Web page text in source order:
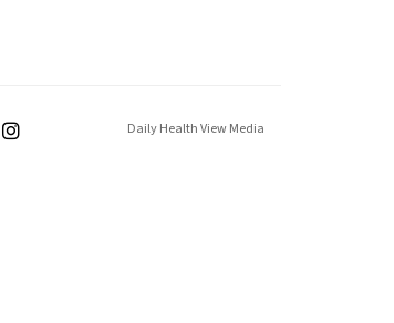
Daily Health View Media